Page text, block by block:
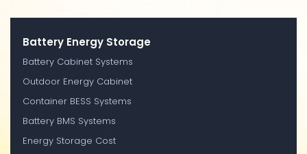
Battery Energy Storage
Battery Cabinet Systems
Outdoor Energy Cabinet
Container BESS Systems
Battery BMS Systems
Energy Storage Cost